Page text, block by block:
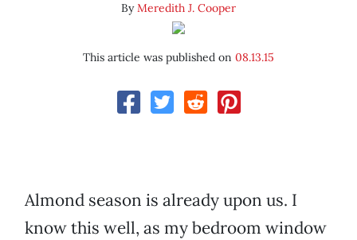
ByMeredith J. Cooper
This article was published on 08.13.15
Almond season is already upon us. I
know this well, as my bedroom window